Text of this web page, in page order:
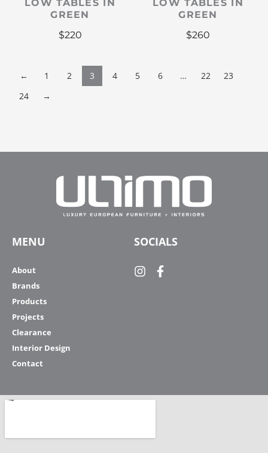
LOW TABLES IN
GREEN
$220
LOW TABLES IN
GREEN
$260
← 1 2 3 4 5 6 … 22
23
24
→
MENU
About
Brands
Products
Projects
Clearance
Interior Design
Contact
SOCIALS